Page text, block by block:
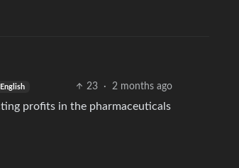
English 23 · 2 months ago
profits in the pharmaceuticals